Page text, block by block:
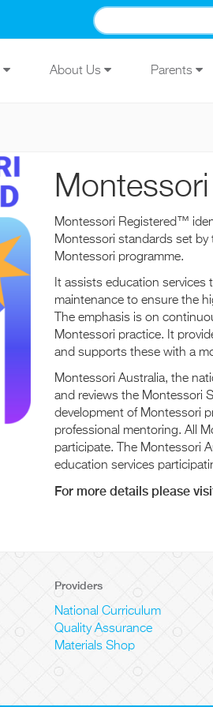
About Us Parents
Montessori Registered™
Montessori standards set
Montessori programme.
It assists education services
maintenance to ensure the
The emphasis is on
Montessori practice. It
and supports these with a
Montessori Australia, the
and reviews the Montessori
development of Montessori
professional mentoring. All
participate. The Montessori
education services
For more details please
Providers
National Curriculum
Quality Assurance
Materials Shop